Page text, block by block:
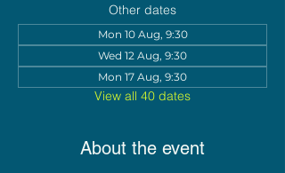
Other dates
Mon 10 Aug, 9:30
Wed 12 Aug, 9:30
Mon 17 Aug, 9:30
View all 40 dates
About the event